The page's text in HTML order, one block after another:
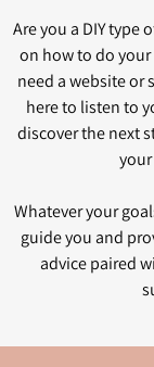
Are you a DIY type
on how to do
need a website or
here to listen to
discover the next
Whatever your
guide you and
advice paired